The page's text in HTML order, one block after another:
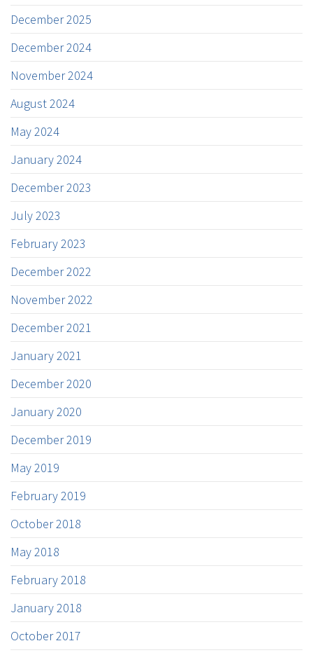
December 2025
December 2024
November 2024
August 2024
May 2024
January 2024
December 2023
July 2023
February 2023
December 2022
November 2022
December 2021
January 2021
December 2020
January 2020
December 2019
May 2019
February 2019
October 2018
May 2018
February 2018
January 2018
October 2017